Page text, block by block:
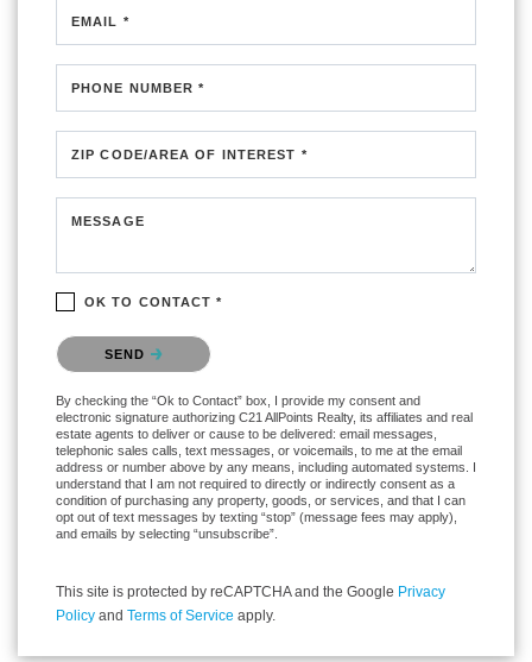
EMAIL *
PHONE NUMBER *
ZIP CODE/AREA OF INTEREST *
MESSAGE
OK TO CONTACT *
Please confirm that you are not a robot.
SEND
By checking the “Ok to Contact” box, I provide my consent and
electronic signature authorizing C21 AllPoints Realty, its affiliates and real
estate agents to deliver or cause to be delivered: email messages,
telephonic sales calls, text messages, or voicemails, to me at the email
address or number above by any means, including automated systems. I
understand that I am not required to directly or indirectly consent as a
condition of purchasing any property, goods, or services, and that I can
opt out of text messages by texting “stop” (message fees may apply),
and emails by selecting “unsubscribe”.
This site is protected by reCAPTCHA and the Google Privacy
Policy and Terms of Service apply.